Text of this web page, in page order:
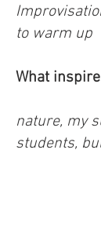
to warm up
What
nature, my
students,